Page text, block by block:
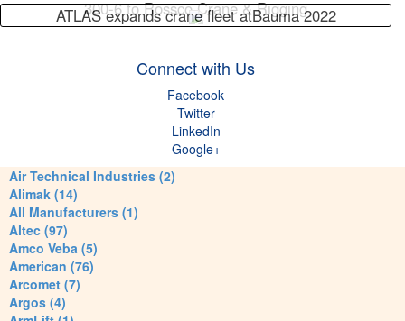
300-6 to Rossco Crane & Rigging
ATLAS expands crane fleet atBauma 2022
Connect with Us
Facebook
Twitter
LinkedIn
Google+
Air Technical Industries (2)
Alimak (14)
All Manufacturers (1)
Altec (97)
Amco Veba (5)
American (76)
Arcomet (7)
Argos (4)